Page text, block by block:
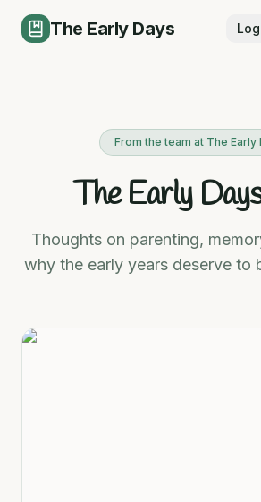
The Early Days
From the team at The Early
The Early
Thoughts on parenting,
why the early years deserve to